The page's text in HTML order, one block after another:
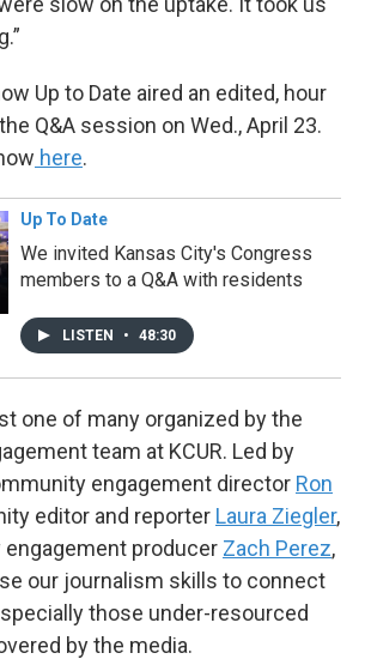
Up to Date aired an edited, hour
Q&A session on Wed., April 23.
here.
Up To Date
We invited Kansas City's Congress
members to a Q&A with residents
LISTEN • 48:30
one of many organized by the
team at KCUR. Led by
engagement director Ron
editor and reporter Laura Ziegler,
producer Zach Perez,
our journalism skills to connect
those under-resourced
by the media.